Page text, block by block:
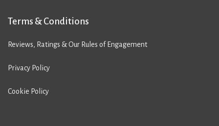
Terms & Conditions
Reviews, Ratings & Our Rules of Engagement
Privacy Policy
Cookie Policy